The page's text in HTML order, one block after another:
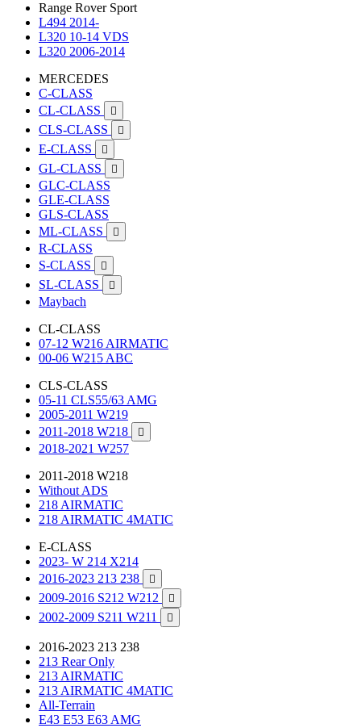
Range Rover Sport
L494 2014-
L320 10-14 VDS
L320 2006-2014
MERCEDES
C-CLASS
CL-CLASS

CLS-CLASS 
E-CLASS 
GL-CLASS 
GLC-CLASS
GLE-CLASS
GLS-CLASS
ML-CLASS

R-CLASS
S-CLASS

SL-CLASS 
Maybach
CL-CLASS
07-12 W216 AIRMATIC
00-06 W215 ABC
CLS-CLASS
05-11 CLS55/63 AMG
2005-2011 W219
2011-2018 W218

2018-2021 W257
2011-2018 W218
Without ADS
218 AIRMATIC
218 AIRMATIC 4MATIC
E-CLASS
2023- W 214 X214
2016-2023 213 238

2009-2016 S212 W212 
2002-2009 S211 W211 
2016-2023 213 238
213 Rear Only
213 AIRMATIC
213 AIRMATIC 4MATIC
All-Terrain
E43 E53 E63 AMG